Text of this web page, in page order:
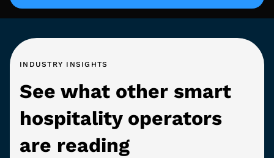
INDUSTRY INSIGHTS
See what other smart
hospitality operators
are reading